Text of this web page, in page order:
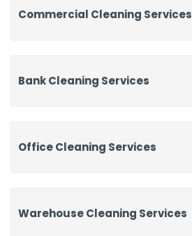
Commercial Cleaning Services
Bank Cleaning Services
Office Cleaning Services
Warehouse Cleaning Services